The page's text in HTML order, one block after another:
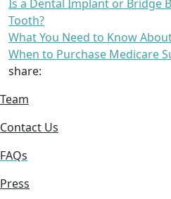
Is a Dental Implant or Bridge
Tooth?
What You Need to Know
When to Purchase Medicare
share:
Team
Contact Us
FAQs
Press